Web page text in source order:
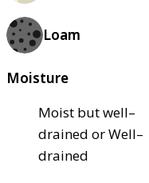
Loam
Moisture
Moist but well–
drained or Well–
drained